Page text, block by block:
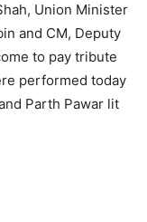
Union Minister
and CM, Deputy
to pay tribute
performed today
Parth Pawar lit